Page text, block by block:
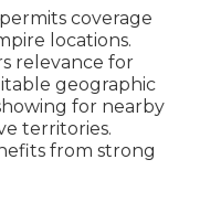
coverage
locations.
relevance for
geographic
for nearby
territories.
from strong